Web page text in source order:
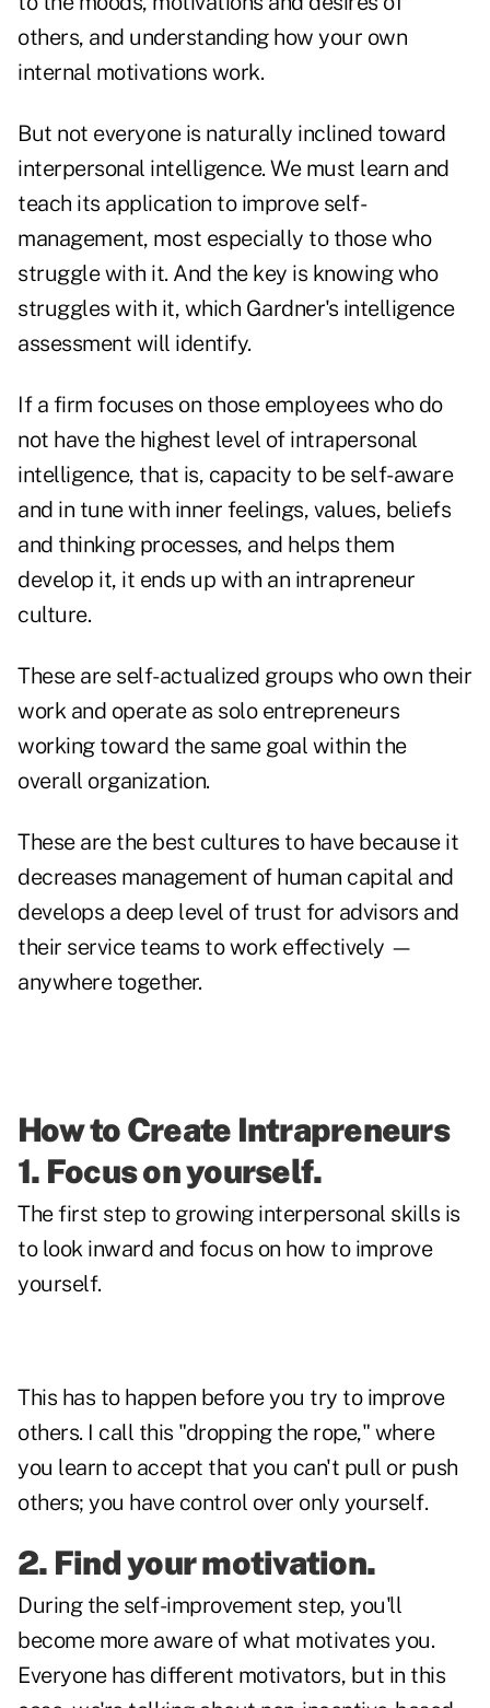
others, and understanding how your own
internal motivations work.
But not everyone is naturally inclined toward
interpersonal intelligence. We must learn and
teach its application to improve self-
management, most especially to those who
struggle with it. And the key is knowing who
struggles with it, which Gardner's intelligence
assessment will identify.
If a firm focuses on those employees who do
not have the highest level of intrapersonal
intelligence, that is, capacity to be self-aware
and in tune with inner feelings, values, beliefs
and thinking processes, and helps them
develop it, it ends up with an intrapreneur
culture.
These are self-actualized groups who own their
work and operate as solo entrepreneurs
working toward the same goal within the
overall organization.
These are the best cultures to have because it
decreases management of human capital and
develops a deep level of trust for advisors and
their service teams to work effectively —
anywhere together.
How to Create Intrapreneurs
1. Focus on yourself.
The first step to growing interpersonal skills is
to look inward and focus on how to improve
yourself.
This has to happen before you try to improve
others. I call this "dropping the rope," where
you learn to accept that you can't pull or push
others; you have control over only yourself.
2. Find your motivation.
During the self-improvement step, you'll
become more aware of what motivates you.
Everyone has different motivators, but in this